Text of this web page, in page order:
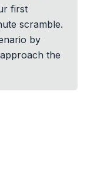
first
scramble.
by
the